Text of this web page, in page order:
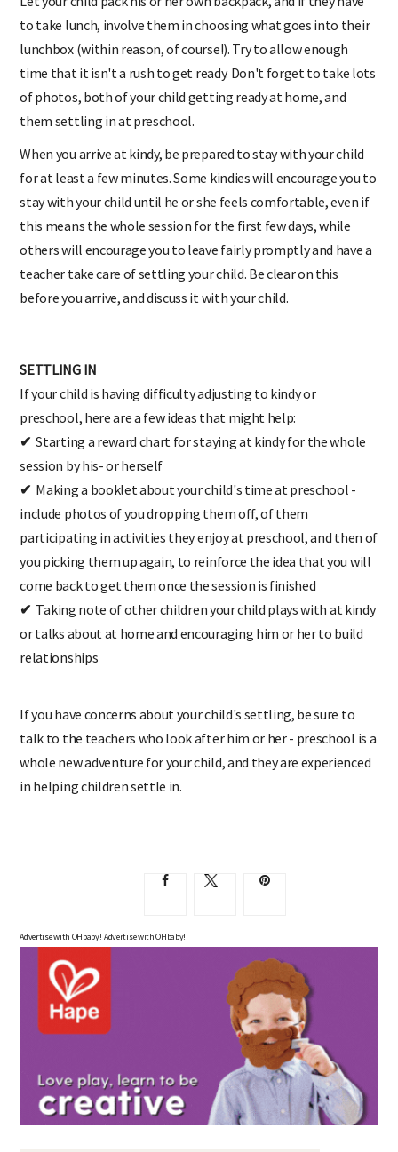
to take lunch, involve them in choosing what goes into their
lunchbox (within reason, of course!). Try to allow enough
time that it isn't a rush to get ready. Don't forget to take lots
of photos, both of your child getting ready at home, and
them settling in at preschool.
When you arrive at kindy, be prepared to stay with your child
for at least a few minutes. Some kindies will encourage you to
stay with your child until he or she feels comfortable, even if
this means the whole session for the first few days, while
others will encourage you to leave fairly promptly and have a
teacher take care of settling your child. Be clear on this
before you arrive, and discuss it with your child.
SETTLING IN
If your child is having difficulty adjusting to kindy or
preschool, here are a few ideas that might help:
✔Starting a reward chart for staying at kindy for the whole
session by his- or herself
✔ Making a booklet about your child's time at preschool -
include photos of you dropping them off, of them
participating in activities they enjoy at preschool, and then of
you picking them up again, to reinforce the idea that you will
come back to get them once the session is finished
✔ Taking note of other children your child plays with at kindy
or talks about at home and encouraging him or her to build
relationships
If you have concerns about your child's settling, be sure to
talk to the teachers who look after him or her - preschool is a
whole new adventure for your child, and they are experienced
in helping children settle in.
Advertise with OHbaby! Advertise with OHbaby!